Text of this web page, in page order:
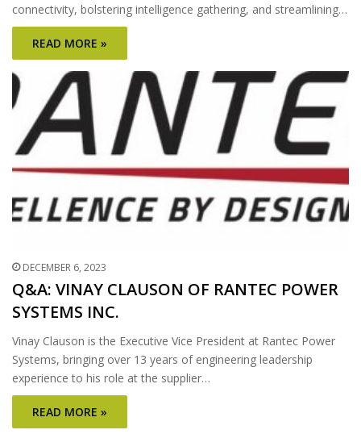
connectivity, bolstering intelligence gathering, and streamlining…
READ MORE »
DECEMBER 6, 2023
Q&A: VINAY CLAUSON OF RANTEC POWER
SYSTEMS INC.
Vinay Clauson is the Executive Vice President at Rantec Power
Systems, bringing over 13 years of engineering leadership
experience to his role at the supplier…
READ MORE »